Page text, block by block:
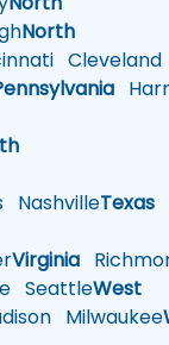
North
Cleveland
NashvilleTexas
Virginia
SeattleWest
Milwaukee